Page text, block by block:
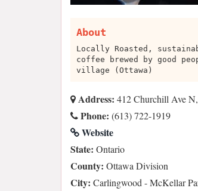
About
Locally Roasted,
coffee brewed by good
village (Ottawa)
Address: 412 Churchill Ave
Phone: (613) 722-1919
Website
State: Ontario
County: Ottawa Division
City: Carlingwood - McKellar